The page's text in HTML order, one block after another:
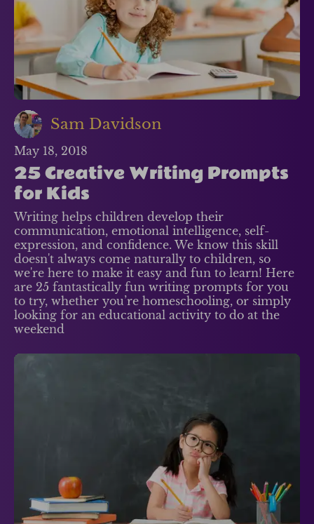
Sam Davidson
May 18, 2018
25 Creative Writing Prompts
for Kids
Writing helps children develop their
communication, emotional intelligence, self-
expression, and confidence. We know this skill
doesn't always come naturally to children, so
we're here to make it easy and fun to learn! Here
are 25 fantastically fun writing prompts for you
to try, whether you’re homeschooling, or simply
looking for an educational activity to do at the
weekend